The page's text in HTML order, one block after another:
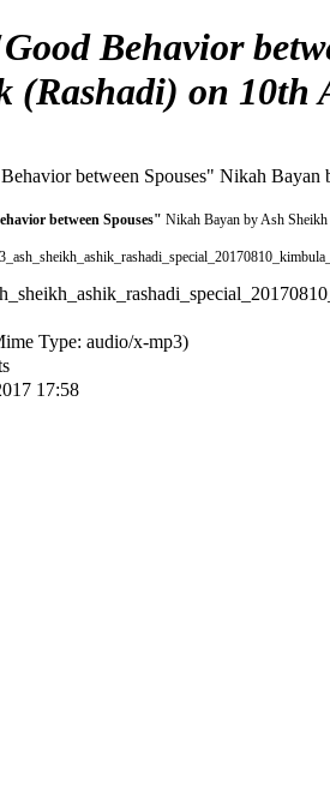
Behavior
(Rashadi) on 10th
between Spouses" Nikah
between Spouses" Nikah Bayan by Ash
Type: audio/x-mp3)
17:58